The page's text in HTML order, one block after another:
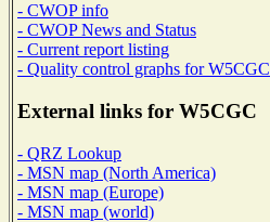
- CWOP info
- CWOP News and Status
- Current report listing
- Quality control graphs for W5CGC
External links for W5CGC
- QRZ Lookup
- MSN map (North America)
- MSN map (Europe)
- MSN map (world)